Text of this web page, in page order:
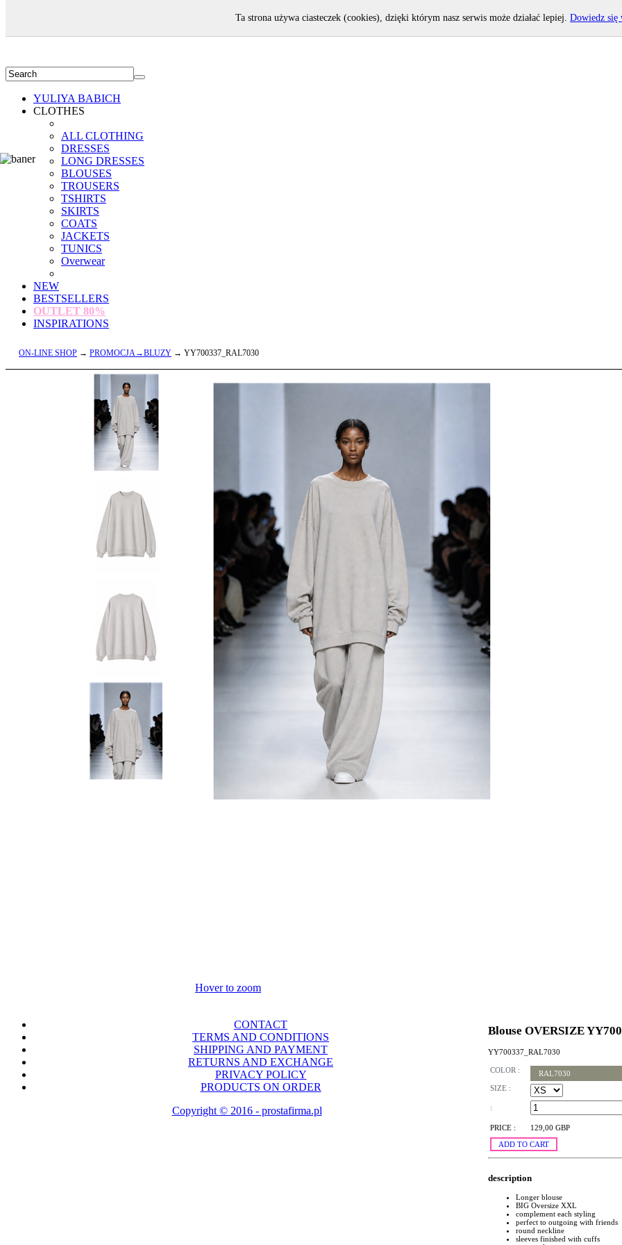
YULIYA BABICH
CLOTHES
ALL CLOTHING
DRESSES
LONG DRESSES
BLOUSES
TROUSERS
TSHIRTS
SKIRTS
COATS
JACKETS
TUNICS
Overwear
NEW
BESTSELLERS
OUTLET 80%
INSPIRATIONS
ON-LINE SHOP → PROMOCJA→BLUZY → YY700337_RAL7030
Hover to zoom
Blouse OVERSIZE
YY700337_RAL7030
COLOR : RAL7030
SIZE :
:
PRICE :
129,00 GBP
ADD TO CART
description
Longer blouse
BIG Oversize XXL
complement each styling
perfect to outgoing with friends
round neckline
sleeves finished with cuffs
CONTACT
TERMS AND CONDITIONS
SHIPPING AND PAYMENT
RETURNS AND EXCHANGE
PRIVACY POLICY
PRODUCTS ON ORDER
Copyright © 2016 - prostafirma.pl
Ta strona używa ciasteczek (cookies), dzięki którym nasz serwis może działać lepiej. Dowiedz się